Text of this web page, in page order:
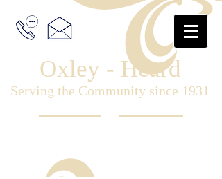
Oxley - Heard
Serving the Community since 1931